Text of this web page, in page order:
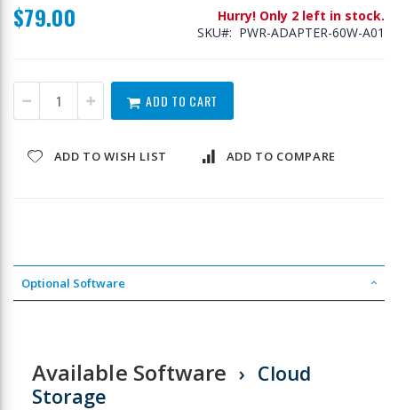
the
images
$79.00
Hurry! Only 2 left in stock.
SKU
PWR-ADAPTER-60W-A01
ADD TO CART
ADD TO WISH LIST ADD TO COMPARE
Optional Software
Available Software
Cloud
Storage